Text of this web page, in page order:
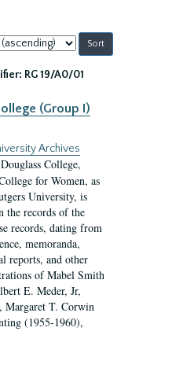
RG 19/A0/01
(Group I)
Archives
College,
for Women, as
University, is
the records of the
records, dating from
memoranda,
reports, and other
of Mabel Smith
E. Meder, Jr,
Margaret T. Corwin
(1955-1960),